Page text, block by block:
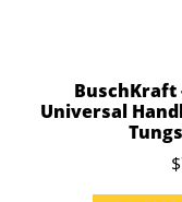
BuschKraft
Universal